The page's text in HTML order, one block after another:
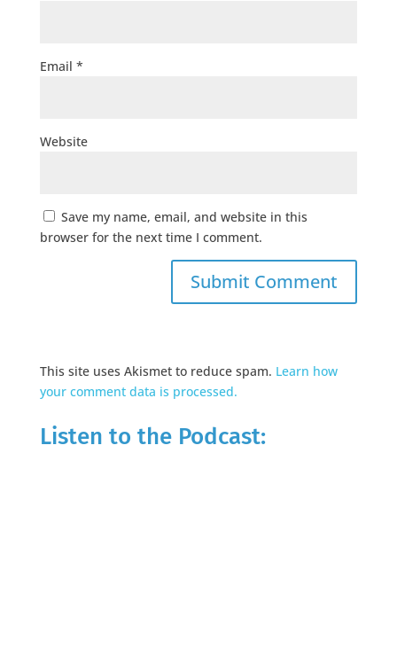
Email *
Website
Save my name, email, and website in this
browser for the next time I comment.
This site uses Akismet to reduce spam. Learn how
your comment data is processed.
Listen to the Podcast: